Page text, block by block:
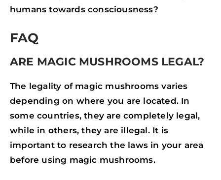
humans towards consciousness?
FAQ
ARE MAGIC MUSHROOMS LEGAL?
The legality of magic mushrooms varies
depending on where you are located. In
some countries, they are completely legal,
while in others, they are illegal. It is
important to research the laws in your area
before using magic mushrooms.